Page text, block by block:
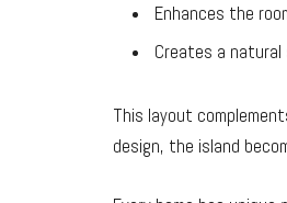
Enhances the
Creates a
This layout
design, the island